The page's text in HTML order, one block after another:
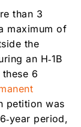
than 3
maximum of
the
an H‑1B
6
petition was
period,